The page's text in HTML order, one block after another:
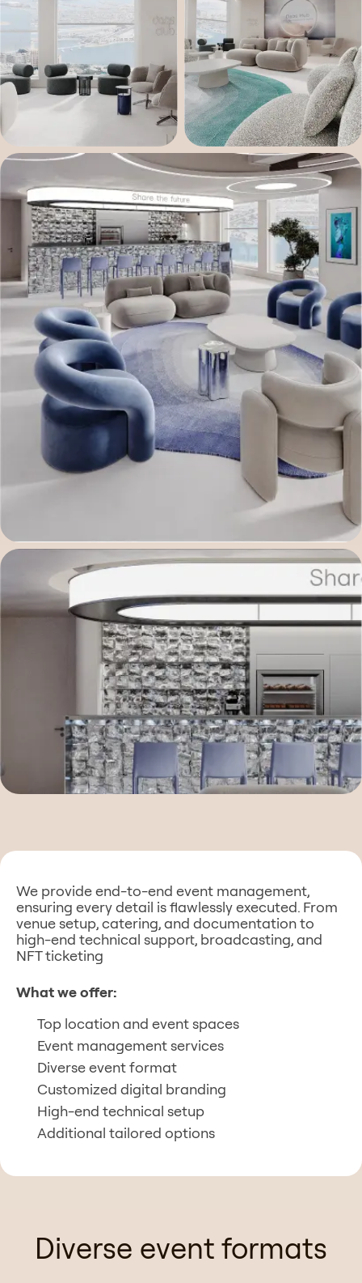
We provide end-to-end event management,
ensuring every detail is flawlessly executed. From
venue setup, catering, and documentation to
high-end technical support, broadcasting, and
NFT ticketing
What we offer:
Top location and event spaces
Event management services
Diverse event format
Customized digital branding
High-end technical setup
Additional tailored options
Diverse event formats
Fill the form
Our space is crafted for true builders, where
passion and vision matter more than just
resources. Due to limited availability, we’ve
opened a waitlist. Tell us about yourself — we’ll
gladly get to know you better and see how well
we match.
Your name
E-mail
Telegram username
Your company name
Commentary
Alternative: